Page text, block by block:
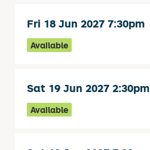
Fri 18 Jun 2027 7:30pm
Available
Sat 19 Jun 2027 2:30pm
Available